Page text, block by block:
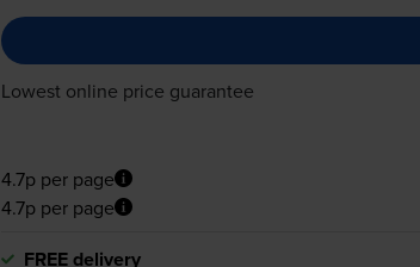
Lowest online price guarantee
4.7p per page
4.7p per page
FREE delivery